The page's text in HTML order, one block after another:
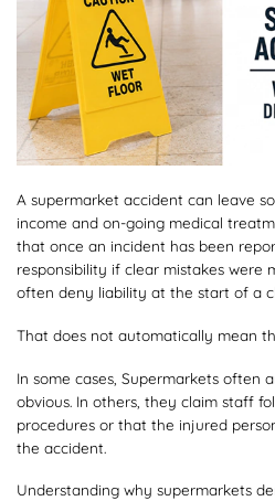
A supermarket accident can leave
income and on-going medical
that once an incident has been
responsibility if clear mistakes were
often deny liability at the start of a
That does not automatically mean
In some cases, Supermarkets often
obvious. In others, they claim staff
procedures or that the injured
the accident.
Understanding why supermarkets